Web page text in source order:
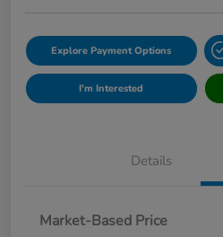
Explore Payment Options
I'm Interested
Details
Market-Based Price